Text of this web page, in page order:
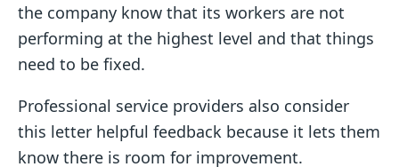
the company know that its workers are not
performing at the highest level and that things
need to be fixed.
Professional service providers also consider
this letter helpful feedback because it lets them
know there is room for improvement.